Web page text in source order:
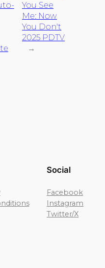
You See
Me: Now
You Don't
2025 PDTV
→
Social
Facebook
Instagram
Twitter/X